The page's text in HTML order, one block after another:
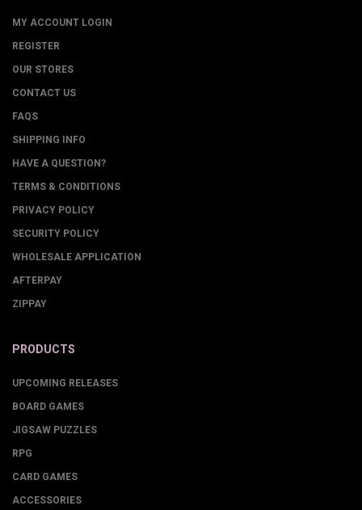
MY ACCOUNT LOGIN
REGISTER
OUR STORES
CONTACT US
FAQS
SHIPPING INFO
HAVE A QUESTION?
TERMS & CONDITIONS
PRIVACY POLICY
SECURITY POLICY
WHOLESALE APPLICATION
AFTERPAY
ZIPPAY
PRODUCTS
UPCOMING RELEASES
BOARD GAMES
JIGSAW PUZZLES
RPG
CARD GAMES
ACCESSORIES